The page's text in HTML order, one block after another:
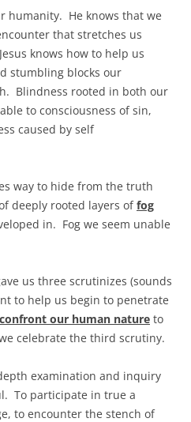
humanity. He knows that we
that stretches us
knows how to help us
stumbling blocks our
Blindness rooted in both our
to consciousness of sin,
caused by self
way to hide from the truth
deeply rooted layers offog
in. Fog we seem unable
us three scrutinizes (sounds
to help us begin to penetrate
confront our human nature to
celebrate the third scrutiny.
examination and inquiry
To participate in true a
to encounter the stench of